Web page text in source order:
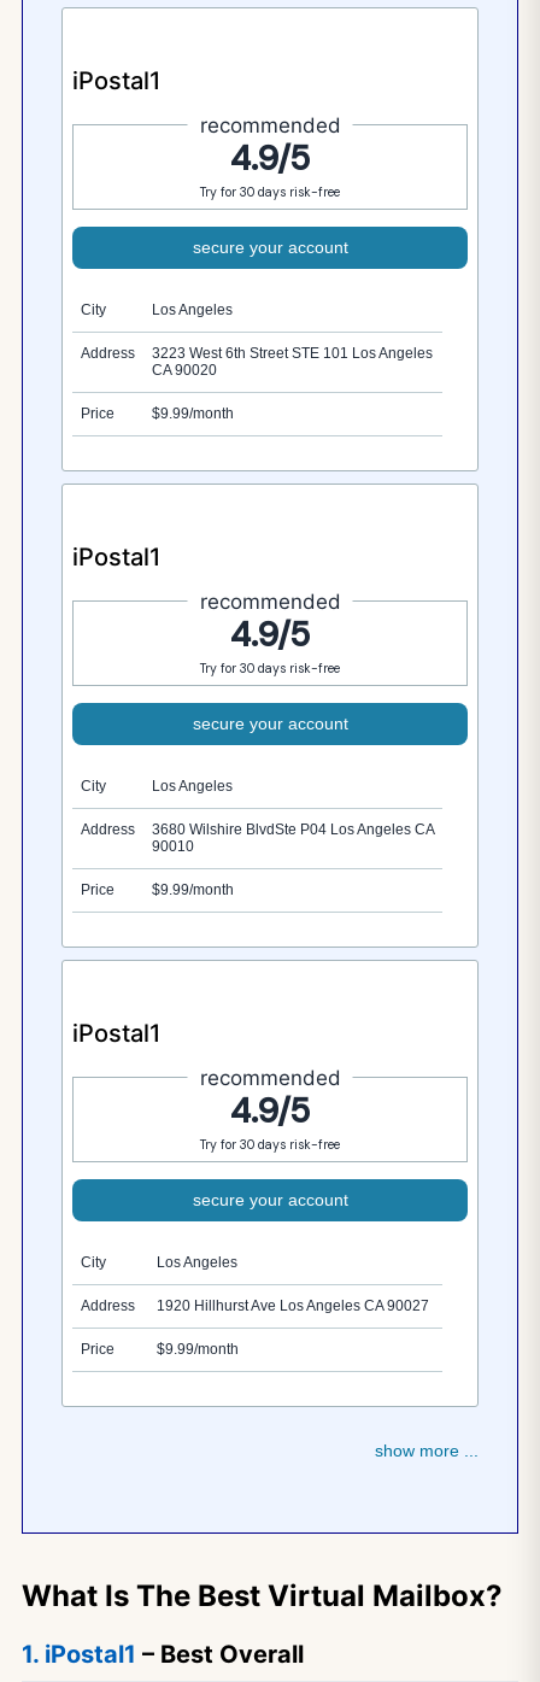
iPostal1
recommended
4.9/5
Try for 30 days risk-free
City Los Angeles
Address
3223 West 6th Street STE 101 Los Angeles
CA 90020
Price $9.99/month
secure your account
iPostal1
recommended
4.9/5
Try for 30 days risk-free
City Los Angeles
Address
3680 Wilshire BlvdSte P04 Los Angeles CA
90010
Price $9.99/month
secure your account
iPostal1
recommended
4.9/5
Try for 30 days risk-free
City Los Angeles
Address 1920 Hillhurst Ave Los Angeles CA 90027
Price $9.99/month
secure your account
show more ...
What Is The Best Virtual Mailbox?
1. iPostal1 – Best Overall